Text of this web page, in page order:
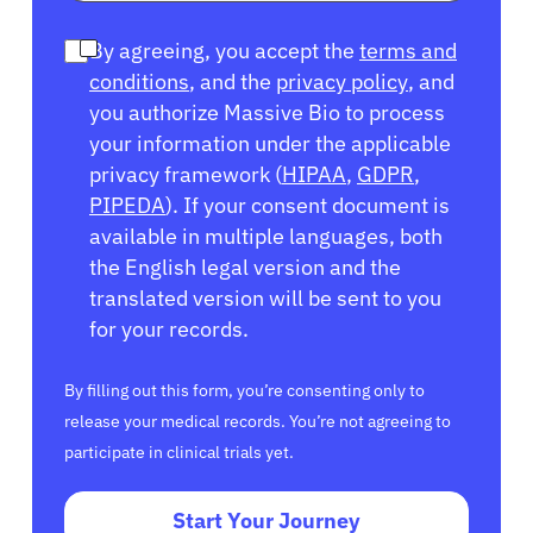
By agreeing, you accept the terms and
conditions, and the privacy policy, and
you authorize Massive Bio to process
your information under the applicable
privacy framework (HIPAA, GDPR,
PIPEDA). If your consent document is
available in multiple languages, both
the English legal version and the
translated version will be sent to you
for your records.
By filling out this form, you’re consenting only to
release your medical records. You’re not agreeing to
participate in clinical trials yet.
Start Your Journey